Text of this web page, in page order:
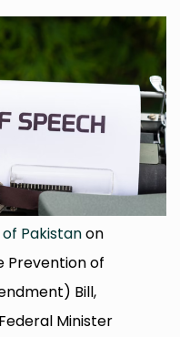
Pakistanon
Prevention of
Bill,
Minister